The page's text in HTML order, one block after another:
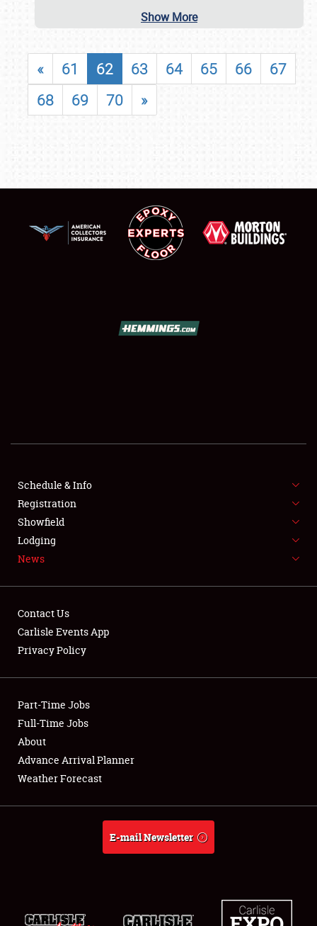
SHOWFIELD
SPONSORSHIP
LODGING
NEWS
Showfield
Club Relations
Full-Time Jobs
About
Weather Forecast
Show More
« 61 62 63 64 65 66
67
68
69 70 »
Schedule & Info
Registration
Showfield
Lodging
News
Contact Us
Carlisle Events App
Privacy Policy
Part-Time Jobs
Full-Time Jobs
About
Advance Arrival Planner
Weather Forecast
E-mail Newsletter